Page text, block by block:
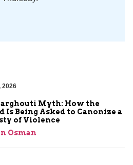
2026
Myth: How the
Is Being Asked to Canonize a
of Violence
Osman